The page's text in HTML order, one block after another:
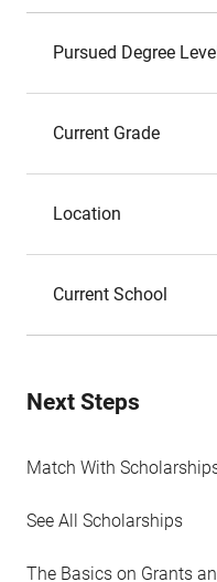
Pursued Degree
Current Grade
Location
Current School
Next Steps
Match With
See All Scholarships
The Basics on Grants